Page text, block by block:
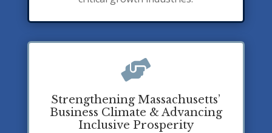

Strengthening Massachusetts’
Business Climate & Advancing
Inclusive Prosperity